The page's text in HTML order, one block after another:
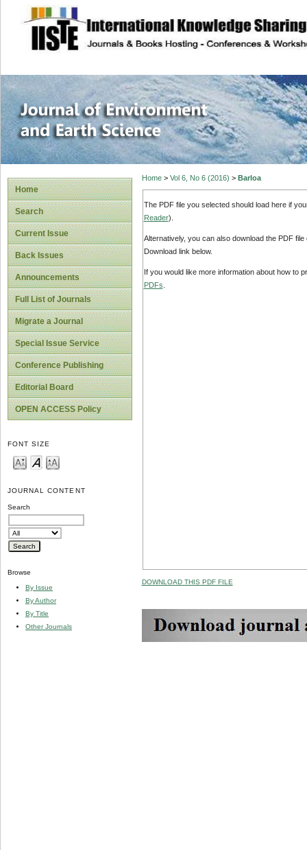
site description
Journal of
Home
Search
Current Issue
Back Issues
Announcements
Full List of Journals
Migrate a Journal
Special Issue Service
Conference Publishing
Editorial Board
OPEN ACCESS Policy
FONT SIZE
JOURNAL CONTENT
Search
Browse
By Issue
By Author
By Title
Other Journals
Home> Vol 6, No 6 (2016) > Barloa
The PDF file you selected should load here if
Reader).
Alternatively, you can also download the PDF
Download link below.
If you would like more information about how to
PDFs
DOWNLOAD THIS PDF FILE